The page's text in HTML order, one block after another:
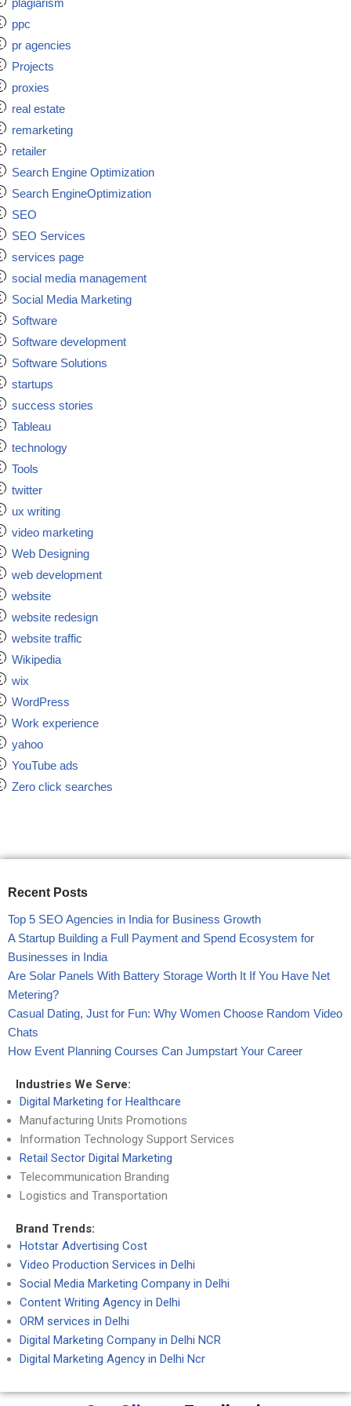
plagiarism
ppc
pr agencies
Projects
proxies
real estate
remarketing
retailer
Search Engine Optimization
Search EngineOptimization
SEO
SEO Services
services page
social media management
Social Media Marketing
Software
Software development
Software Solutions
startups
success stories
Tableau
technology
Tools
twitter
ux writing
video marketing
Web Designing
web development
website
website redesign
website traffic
Wikipedia
wix
WordPress
Work experience
yahoo
YouTube ads
Zero click searches
Recent Posts
Top 5 SEO Agencies in India for Business Growth
A Startup Building a Full Payment and Spend Ecosystem for
Businesses in India
Are Solar Panels With Battery Storage Worth It If You Have Net
Metering?
Casual Dating, Just for Fun: Why Women Choose Random Video
Chats
How Event Planning Courses Can Jumpstart Your Career
Industries We Serve:
Digital Marketing for Healthcare
Manufacturing Units Promotions
Information Technology Support Services
Retail Sector Digital Marketing
Telecommunication Branding
Logistics and Transportation
Brand Trends:
Hotstar Advertising Cost
Video Production Services in Delhi
Social Media Marketing Company in Delhi
Content Writing Agency in Delhi
ORM services in Delhi
Digital Marketing Company in Delhi NCR
Digital Marketing Agency in Delhi Ncr